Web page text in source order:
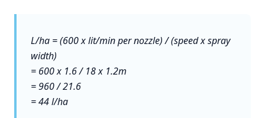
L/ha = (600 x lit/min per nozzle) / (speed x spray
width)
= 600 x 1.6 / 18 x 1.2m
= 960 / 21.6
= 44 l/ha